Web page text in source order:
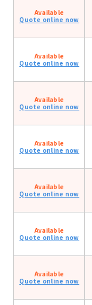
Available
Quote online now
Available
Quote online now
Available
Quote online now
Available
Quote online now
Available
Quote online now
Available
Quote online now
Available
Quote online now